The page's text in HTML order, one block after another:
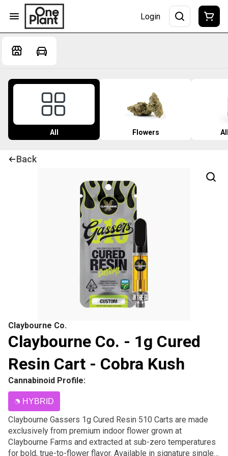
Login
All Flowers
Back
Claybourne Co.
Claybourne Co. - 1g Cured
Resin Cart - Cobra Kush
Cannabinoid Profile:
HYBRID
Claybourne Gassers 1g Cured Resin 510 Carts are made
exclusively from premium indoor flower grown at
Claybourne Farms and extracted at sub-zero temperatures
for bold, true-to-flower flavor. Available in signature single-